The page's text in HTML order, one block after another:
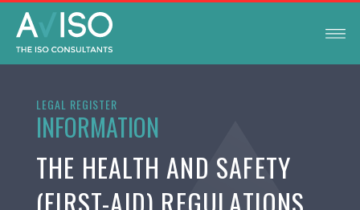
LEGAL REGISTER
INFORMATION
THE HEALTH AND SAFETY
(FIRST-AID) REGULATIONS